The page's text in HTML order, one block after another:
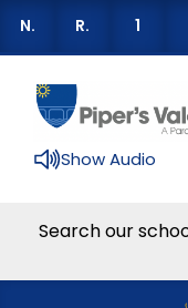
N. R. 1
Show Audio